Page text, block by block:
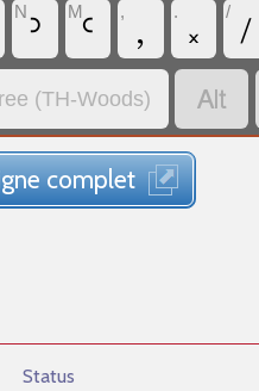
Nᐣ Mᒼ , , . ᙮ / /
(TH-Woods) 
complet
Status